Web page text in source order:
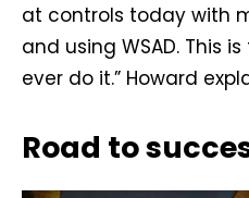
at controls today with
and using WSAD. This
ever do it.” Howard
Road to